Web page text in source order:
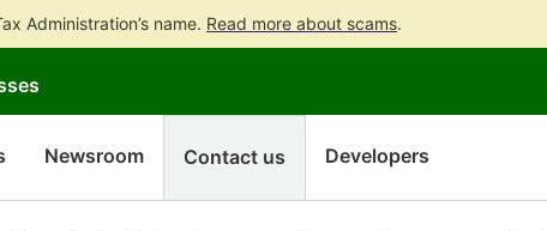
Administration’s name. Read more about scams.
contents
main
search
Newsroom Contact us Developers